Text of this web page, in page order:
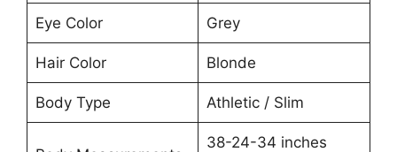
Eye Color Grey
Hair Color Blonde
Body Type Athletic / Slim
38-24-34 inches